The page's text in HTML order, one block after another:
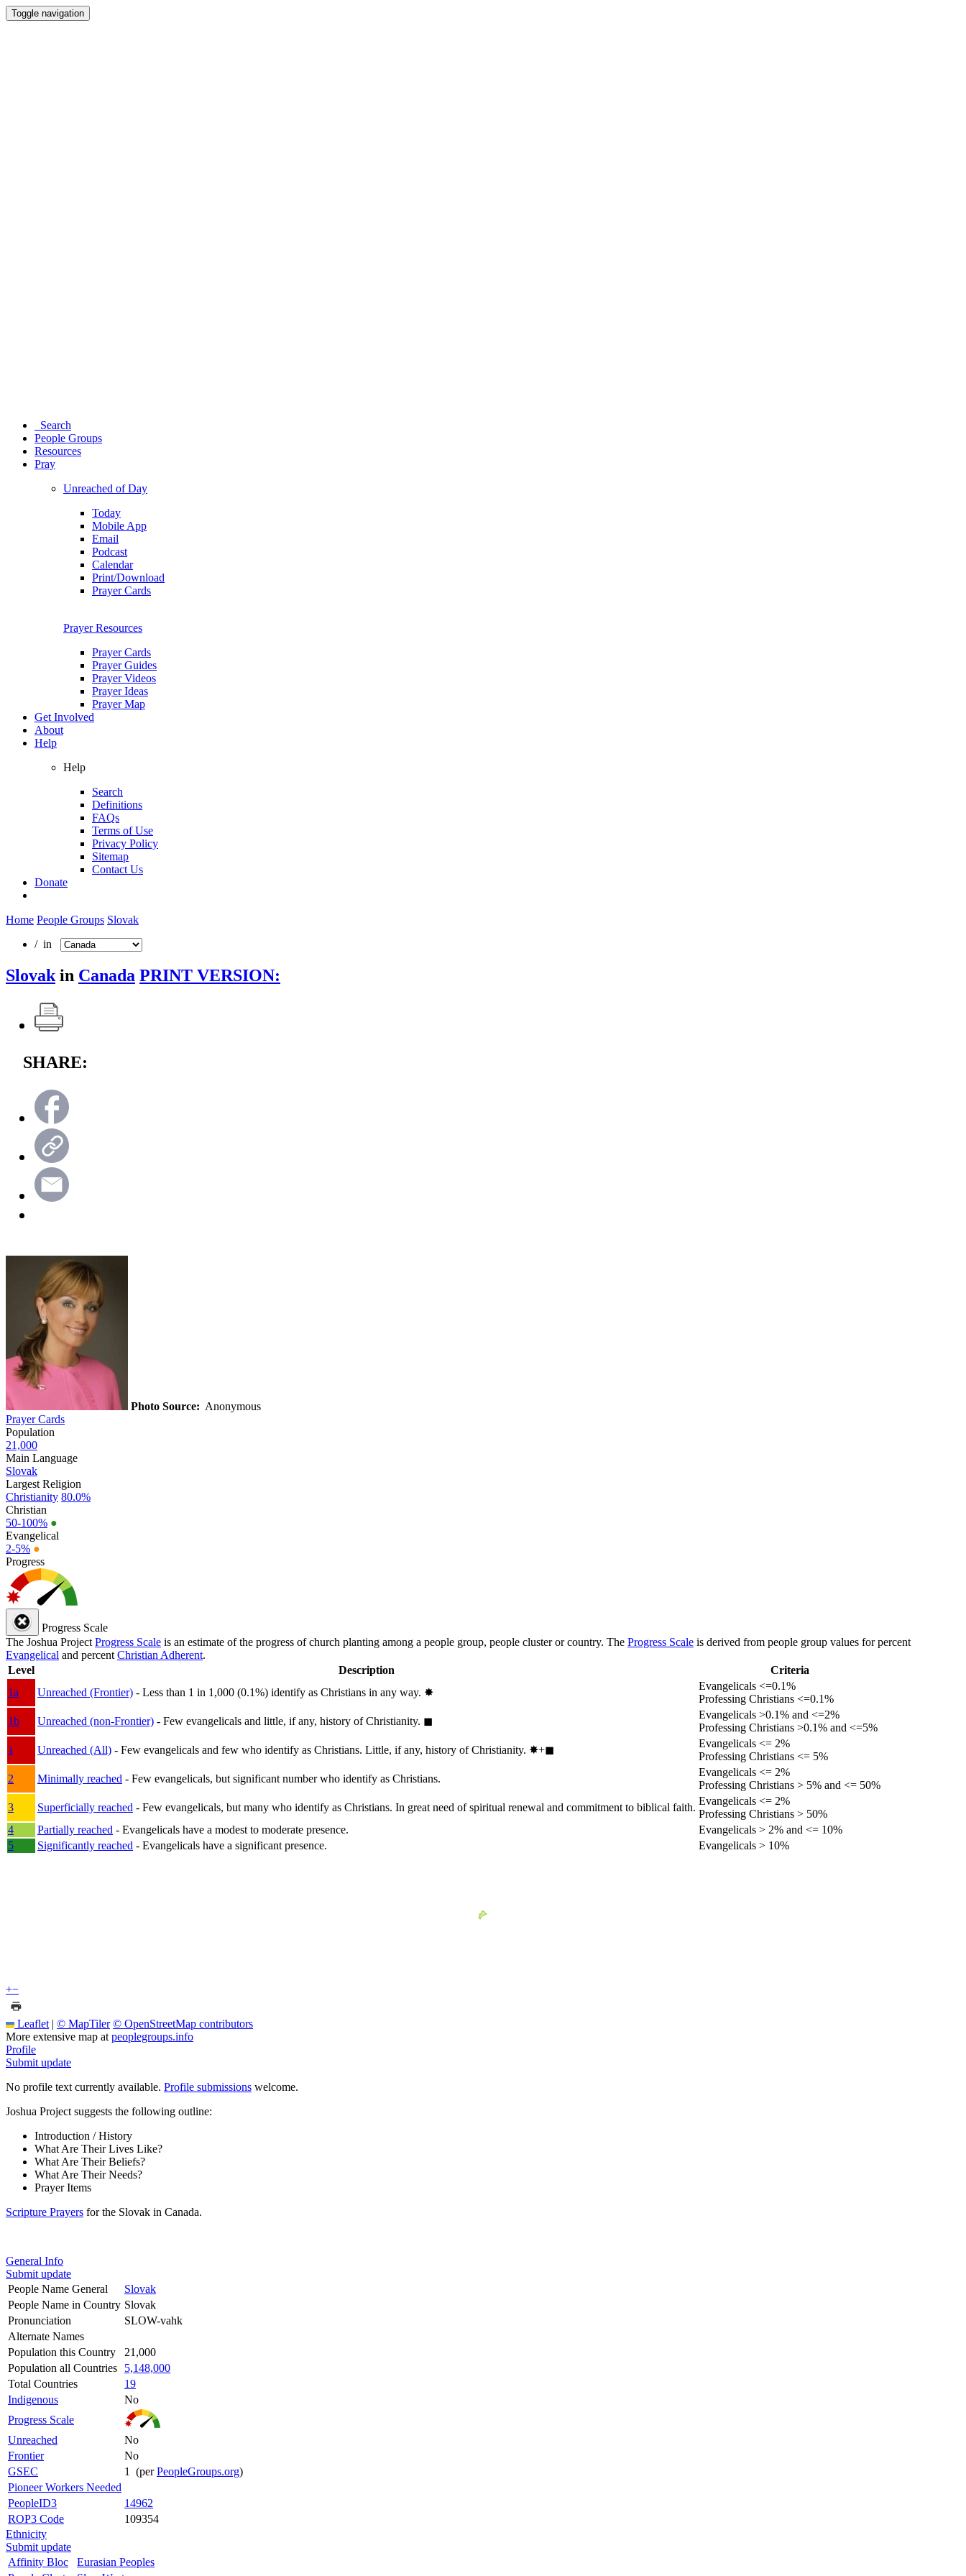
Toggle navigation
Search
People Groups
Resources
Pray
Unreached of Day
Today
Mobile App
Email
Podcast
Calendar
Print/Download
Prayer Cards
Prayer Resources
Prayer Cards
Prayer Guides
Prayer Videos
Prayer Ideas
Prayer Map
Get Involved
About
Help
Help
Search
Definitions
FAQs
Terms of Use
Privacy Policy
Sitemap
Contact Us
Donate
Home People Groups Slovak
/ in
Slovak in Canada PRINT VERSION:
SHARE:
Photo Source: Anonymous
Prayer Cards
Population
21,000
Main Language
Slovak
Largest Religion
Christianity 80.0%
Christian
50-100% ●
Evangelical
2-5% ●
Progress
Progress Scale
The Joshua Project Progress Scale is an estimate of the progress of church planting among a people group, people cluster or country. The Progress Scale is derived from people group values for percent
Evangelical and percent Christian Adherent.
Level
Description
Criteria
1a
Unreached (Frontier) - Less than 1 in 1,000 (0.1%) identify as Christians in any way. ✸︎
Evangelicals <=0.1%
Professing Christians <=0.1%
1b
Unreached (non-Frontier) - Few evangelicals and little, if any, history of Christianity. ◼︎
Evangelicals >0.1% and <=2%
Professing Christians >0.1% and <=5%
1
Unreached (All) - Few evangelicals and few who identify as Christians. Little, if any, history of Christianity. ✸︎+◼︎
Evangelicals <= 2%
Professing Christians <= 5%
2
Minimally reached - Few evangelicals, but significant number who identify as Christians.
Evangelicals <= 2%
Professing Christians > 5% and <= 50%
3
Superficially reached - Few evangelicals, but many who identify as Christians. In great need of spiritual renewal and commitment to biblical faith.
Evangelicals <= 2%
Professing Christians > 50%
4
Partially reached - Evangelicals have a modest to moderate presence.
Evangelicals > 2% and <= 10%
5
Significantly reached - Evangelicals have a significant presence. Evangelicals > 10%
+−
Leaflet | © MapTiler © OpenStreetMap contributors
More extensive map at peoplegroups.info
Profile
Submit update
No profile text currently available. Profile submissions welcome.
Joshua Project suggests the following outline:
Introduction / History
What Are Their Lives Like?
What Are Their Beliefs?
What Are Their Needs?
Prayer Items
Scripture Prayers for the Slovak in Canada.
General Info
Submit update
People Name General
Slovak
People Name in Country Slovak
Pronunciation
SLOW-vahk
Alternate Names
Population this Country
21,000
Population all Countries
5,148,000
Total Countries
19
Indigenous
No
Progress Scale
Unreached
No
Frontier
No
GSEC
1 (perPeopleGroups.org)
Pioneer Workers Needed
PeopleID3
14962
ROP3 Code
109354
Ethnicity
Submit update
Affinity Bloc
Eurasian Peoples